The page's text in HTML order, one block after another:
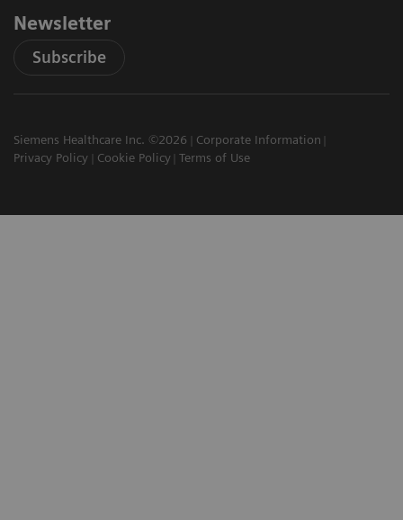
Newsletter
Subscribe
Siemens Healthcare Inc. ©2026
Corporate Information
Privacy Policy
Cookie Policy Terms of Use